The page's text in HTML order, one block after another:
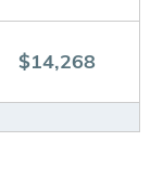
$14,268